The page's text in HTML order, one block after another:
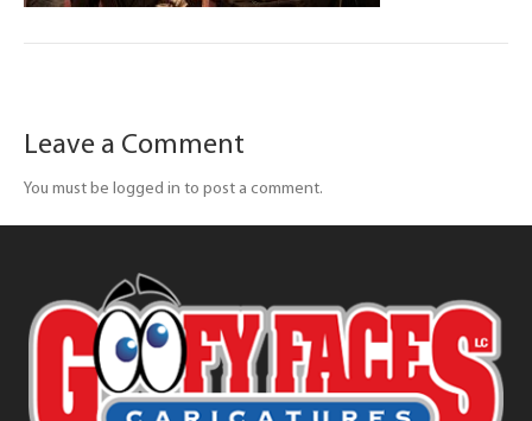
Leave a Comment
You must be logged in to post a comment.